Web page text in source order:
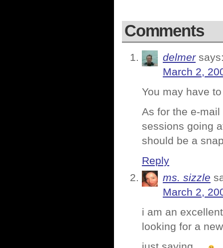
Comments
delmer
March 2,
You may have
As for the e-
sessions going
should be a
Reply
ms. sizzle
March 2,
i am an
looking for a